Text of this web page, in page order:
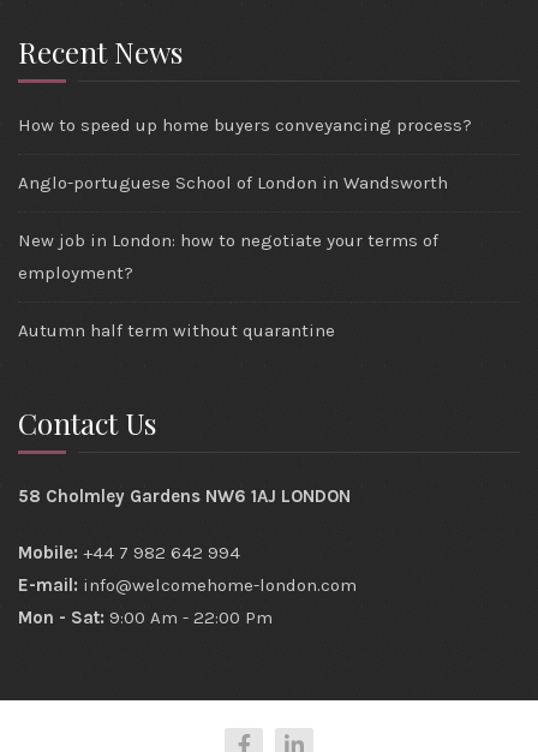
Recent News
How to speed up home buyers conveyancing process?
Anglo-portuguese School of London in Wandsworth
New job in London: how to negotiate your terms of
employment?
Autumn half term without quarantine
Contact Us
58 Cholmley Gardens NW6 1AJ LONDON
Mobile: +44 7 982 642 994
E-mail: info@welcomehome-london.com
Mon - Sat: 9:00 Am - 22:00 Pm